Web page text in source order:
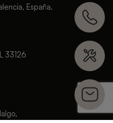
España.
33126